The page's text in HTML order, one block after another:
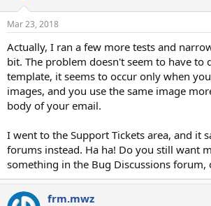
Mar 23, 2018
Actually, I ran a few more tests and
bit. The problem doesn't seem to have to
template, it seems to occur only when
images, and you use the same image
body of your email.
I went to the Support Tickets area, and it
forums instead. Ha ha! Do you still want
something in the Bug Discussions forum,
frm.mwz